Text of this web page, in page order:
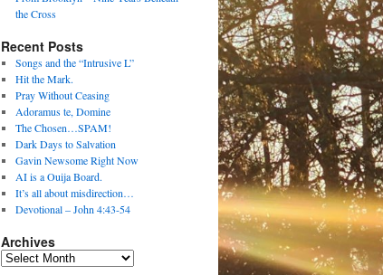
the Cross
Recent Posts
Songs and the “Intrusive L”
Hit the Mark.
Pray Without Ceasing
Adoramus te, Domine
The Chosen…SPAM!
Dark Days to Salvation
Gavin Newsome Right Now
AI is a Ouija Board.
It’s all about misdirection…
Devotional – John 4:43-54
Archives
Archives